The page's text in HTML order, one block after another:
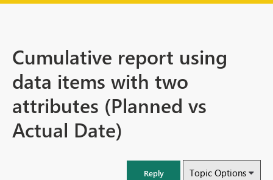
Cumulative report using
data items with two
attributes (Planned vs
Actual Date)
Reply Topic Options